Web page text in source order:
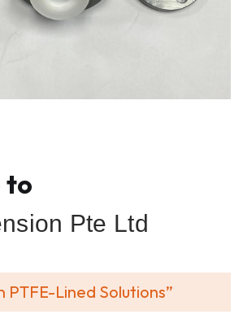
to
Pte Ltd
PTFE-Lined Solutions”